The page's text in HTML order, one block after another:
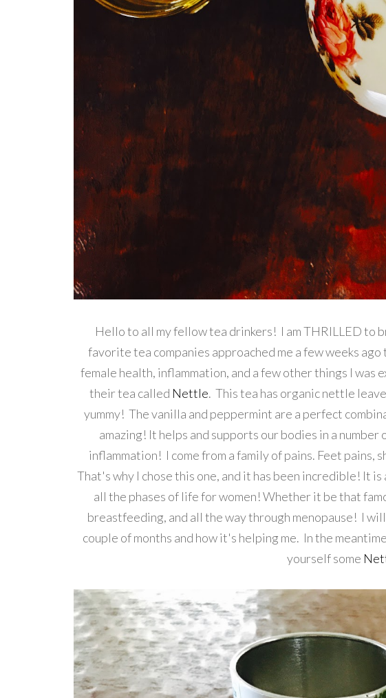
Hello to all my fellow tea drinkers! I am THRILLED to
favorite tea companies approached me a few weeks
female health, inflammation, and a few other things I was
their tea called Nettle. This tea has organic nettle
yummy! The vanilla and peppermint are a perfect
amazing! It helps and supports our bodies in a
inflammation! I come from a family of pains. Feet pains,
That's why I chose this one, and it has been incredible! It
all the phases of life for women! Whether it be that
breastfeeding, and all the way through menopause! I
couple of months and how it's helping me. In the
yourself some